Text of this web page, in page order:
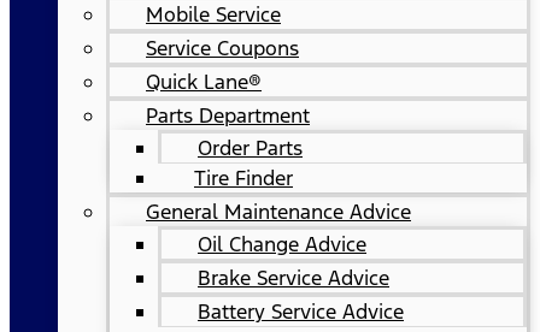
Mobile Service
Service Coupons
Quick Lane®
Parts Department
Order Parts
Tire Finder
General Maintenance Advice
Oil Change Advice
Brake Service Advice
Battery Service Advice